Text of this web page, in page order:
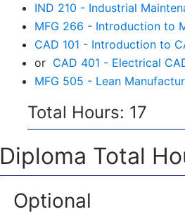
IND 210 - Industrial
MFG 266 - Introduction to
CAD 101 - Introduction to
or CAD 401 - Electrical
MFG 505 - Lean
Total Hours: 17
Diploma Total
Optional